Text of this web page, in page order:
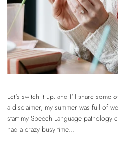
Let's switch it up, and I'll share some
a disclaimer, my summer was full of
start my Speech Language pathology
had a crazy busy time...